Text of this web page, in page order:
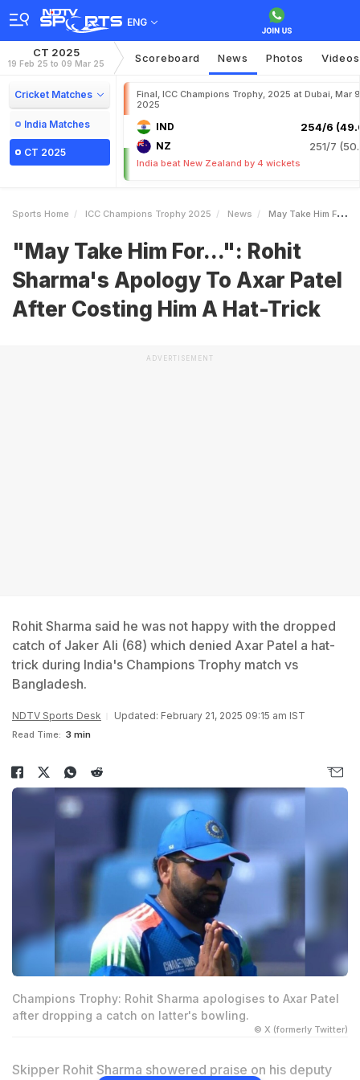
ENG
CT 2025
19 Feb 25 to 09 Mar 25 Scoreboard News Photos Videos
Cricket Matches
India Matches
CT 2025
Final, ICC Champions Trophy, 2025 at Dubai, Mar
2025
IND 254/6
NZ 251/7
India beat New Zealand by 4 wickets
Sports Home ICC Champions Trophy 2025 News May Take Him For Rohit Sharmas Apology To Axar Patel After Costing Him A HatTrick
"May Take Him For...": Rohit
Sharma's Apology To Axar Patel
After Costing Him A Hat-Trick
ADVERTISEMENT
Rohit Sharma said he was not happy with the dropped
catch of Jaker Ali (68) which denied Axar Patel a hat-
trick during India's Champions Trophy match vs
Bangladesh.
NDTV Sports Desk Updated: February 21, 2025 09:15 am IST
Read Time: 3 min
Champions Trophy: Rohit Sharma apologises to Axar Patel
after dropping a catch on latter's bowling.
© X (formerly Twitter)
Skipper Rohit Sharma showered praise on his deputy